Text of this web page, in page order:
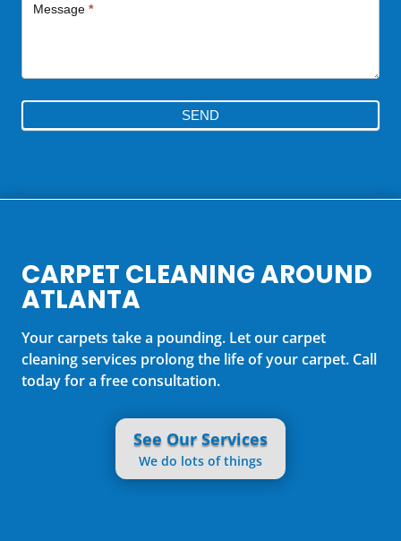
Message *
SEND
CARPET CLEANING AROUND
ATLANTA
Your carpets take a pounding. Let our carpet
cleaning services prolong the life of your carpet. Call
today for a free consultation.
See Our Services
We do lots of things